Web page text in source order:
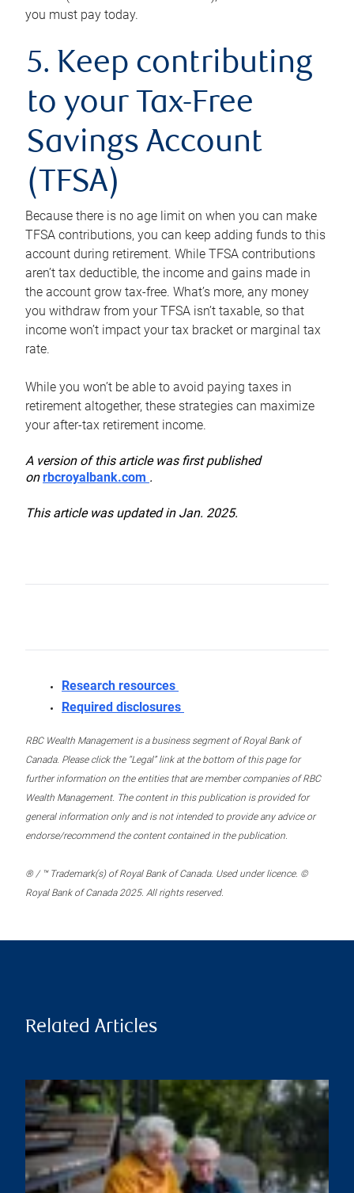
you must pay today.
5. Keep contributing
to your Tax-Free
Savings Account
(TFSA)
Because there is no age limit on when you can make
TFSA contributions, you can keep adding funds to this
account during retirement. While TFSA contributions
aren’t tax deductible, the income and gains made in
the account grow tax-free. What’s more, any money
you withdraw from your TFSA isn’t taxable, so that
income won’t impact your tax bracket or marginal tax
rate.
While you won’t be able to avoid paying taxes in
retirement altogether, these strategies can maximize
your after-tax retirement income.
A version of this article was first published
onrbcroyalbank.com .
This article was updated in Jan. 2025.
Research resources
Required disclosures
RBC Wealth Management is a business segment of Royal Bank of
Canada. Please click the “Legal” link at the bottom of this page for
further information on the entities that are member companies of RBC
Wealth Management. The content in this publication is provided for
general information only and is not intended to provide any advice or
endorse/recommend the content contained in the publication.
® / ™ Trademark(s) of Royal Bank of Canada. Used under licence. ©
Royal Bank of Canada 2025. All rights reserved.
Related Articles